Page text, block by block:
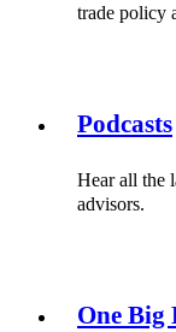
trade policy
Podcasts
Hear all the
advisors.
One